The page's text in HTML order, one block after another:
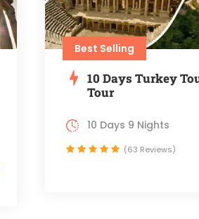
Best Selling
10 Days Turkey
Tour
10 Days 9 Nights
(63 Reviews)